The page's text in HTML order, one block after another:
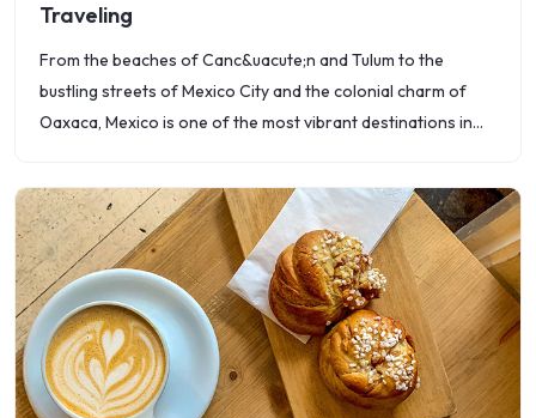
Traveling
From the beaches of Canc&uacute;n and Tulum to the
bustling streets of Mexico City and the colonial charm of
Oaxaca, Mexico is one of the most vibrant destinations in